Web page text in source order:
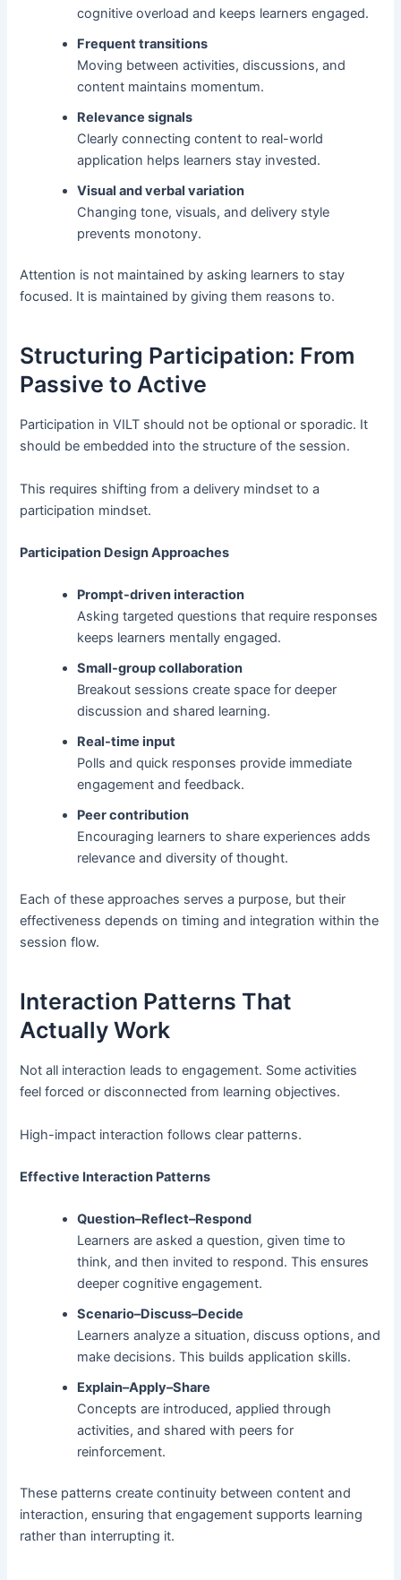
cognitive overload and keeps learners engaged.
Frequent transitions
Moving between activities, discussions, and
content maintains momentum.
Relevance signals
Clearly connecting content to real-world
application helps learners stay invested.
Visual and verbal variation
Changing tone, visuals, and delivery style
prevents monotony.
Attention is not maintained by asking learners to stay
focused. It is maintained by giving them reasons to.
Structuring Participation: From
Passive to Active
Participation in VILT should not be optional or sporadic. It
should be embedded into the structure of the session.
This requires shifting from a delivery mindset to a
participation mindset.
Participation Design Approaches
Prompt-driven interaction
Asking targeted questions that require responses
keeps learners mentally engaged.
Small-group collaboration
Breakout sessions create space for deeper
discussion and shared learning.
Real-time input
Polls and quick responses provide immediate
engagement and feedback.
Peer contribution
Encouraging learners to share experiences adds
relevance and diversity of thought.
Each of these approaches serves a purpose, but their
effectiveness depends on timing and integration within the
session flow.
Interaction Patterns That
Actually Work
Not all interaction leads to engagement. Some activities
feel forced or disconnected from learning objectives.
High-impact interaction follows clear patterns.
Effective Interaction Patterns
Question–Reflect–Respond
Learners are asked a question, given time to
think, and then invited to respond. This ensures
deeper cognitive engagement.
Scenario–Discuss–Decide
Learners analyze a situation, discuss options, and
make decisions. This builds application skills.
Explain–Apply–Share
Concepts are introduced, applied through
activities, and shared with peers for
reinforcement.
These patterns create continuity between content and
interaction, ensuring that engagement supports learning
rather than interrupting it.